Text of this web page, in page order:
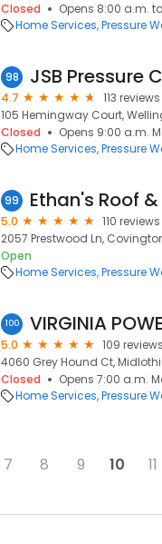
Closed
Opens 8:00 a.m.
Home Services Pressure
98 JSB Pressure
4.7
113 reviews
105 Hemingway Court,
Closed
Opens 9:00 a.m.
Home Services Pressure
99 Ethan's Roof
5.0
110 reviews
2057 Prestwood Ln,
Open
Home Services Pressure
100 VIRGINIA
5.0
109 reviews
4060 Grey Hound Ct,
Closed
Opens 7:00 a.m.
Home Services Pressure
7 8 9 10 11